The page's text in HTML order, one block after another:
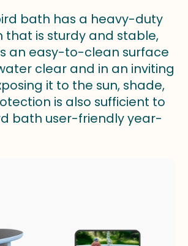
bath has a heavy-duty
that is sturdy and stable,
an easy-to-clean surface
clear and in an inviting
it to the sun, shade,
is also sufficient to
bath user-friendly year-